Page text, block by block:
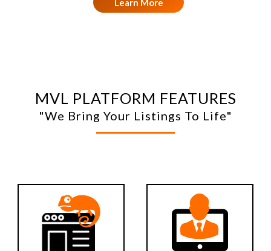
Learn More
MVL PLATFORM FEATURES
"We Bring Your Listings To Life"